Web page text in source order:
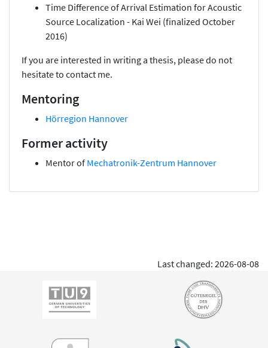
Time Difference of Arrival Estimation for Acoustic
Source Localization - Kai Wei (finalized October
2016)
If you are interested in writing a thesis, please do not
hesitate to contact me.
Mentoring
Hörregion Hannover
Former activity
Mentor of Mechatronik-Zentrum Hannover
Last changed: 2026-08-08